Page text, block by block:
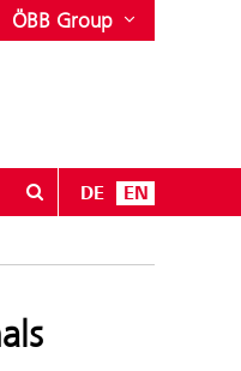
ÖBB Group
DE EN